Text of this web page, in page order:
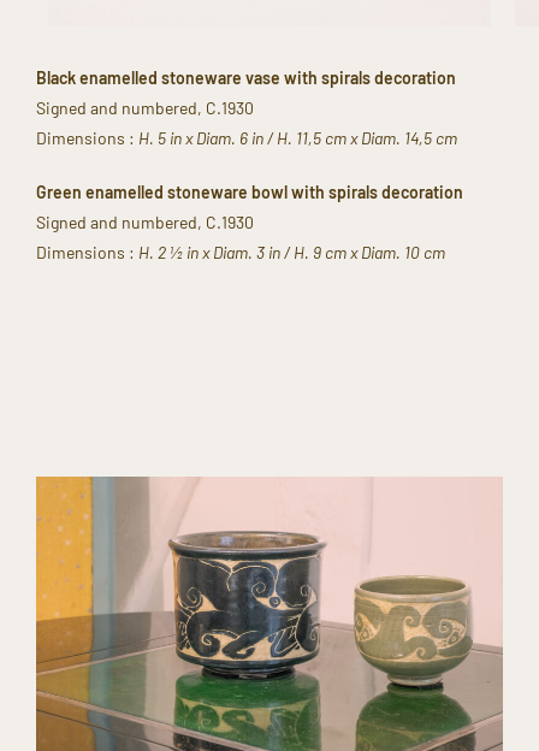
Black enamelled stoneware vase with spirals decoration​
Signed and numbered​, C.1930​
​Dimensions : H. 5 in x Diam. 6 in / H. 11,5 cm x Diam. 14,5 cm​
Green enamelled stoneware bowl with ​spirals decoration​
Signed and numbered​, C.1930
Dimensions​ : H. 2 ½ in x Diam. 3 in / H. 9 cm x Diam. 10 cm